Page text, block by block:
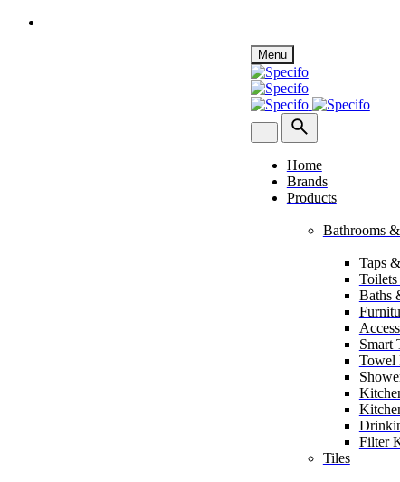
Menu
Home
Brands
Products
Bathrooms
Taps
Baths
Smart
Towel
Filter
Tiles